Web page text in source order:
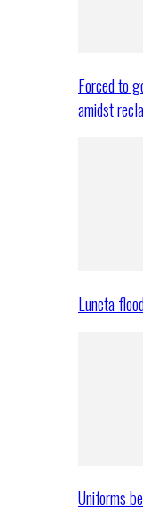
Forced to
amidst
Luneta
Uniforms